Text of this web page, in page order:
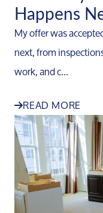
Happens
My offer was
next, from
work, and c...
READ MORE